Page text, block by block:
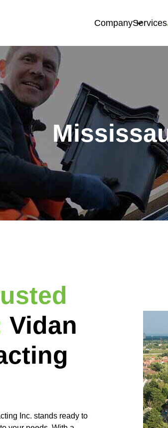
CompanyServices
Vidan
Inc. stands ready to